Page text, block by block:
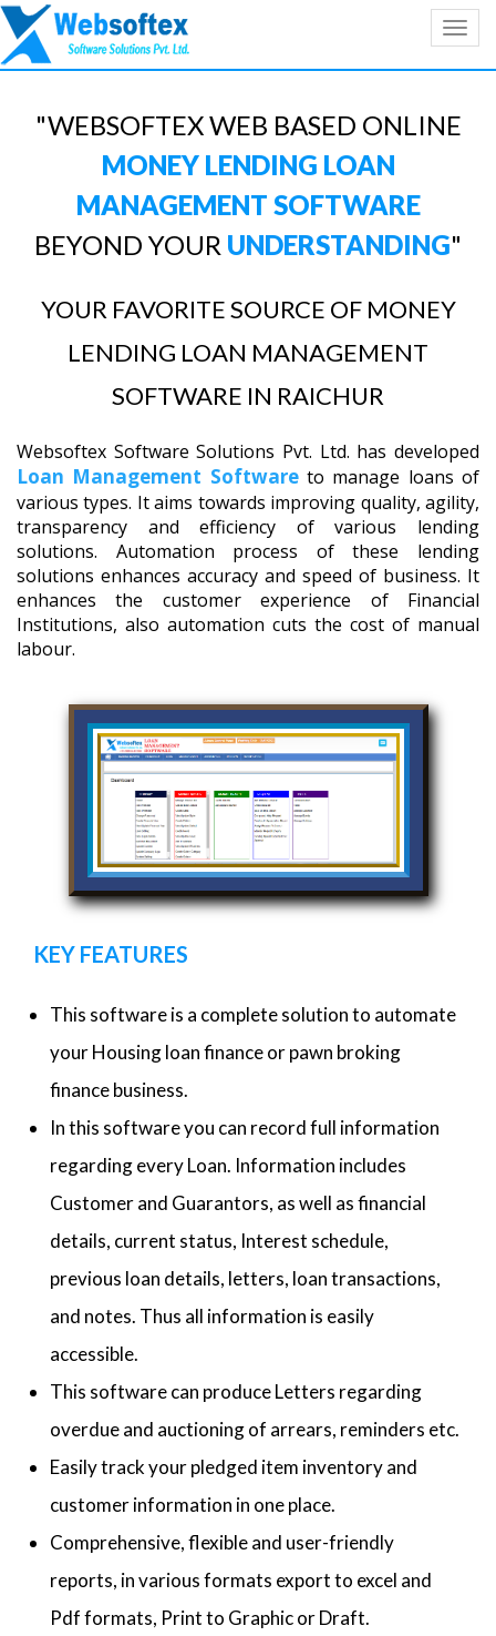
"WEBSOFTEX WEB BASED ONLINE
MONEY LENDING LOAN
MANAGEMENT SOFTWARE
BEYOND YOUR UNDERSTANDING"
YOUR FAVORITE SOURCE OF MONEY
LENDING LOAN MANAGEMENT
SOFTWARE IN RAICHUR
Websoftex Software Solutions Pvt. Ltd. has developed
Loan Management Softwareto manage loans of
various types. It aims towards improving quality, agility,
transparency and efficiency of various lending
solutions. Automation process of these lending
solutions enhances accuracy and speed of business. It
enhances the customer experience of Financial
Institutions, also automation cuts the cost of manual
labour.
KEY FEATURES
This software is a complete solution to automate
your Housing loan finance or pawn broking
finance business.
In this software you can record full information
regarding every Loan. Information includes
Customer and Guarantors, as well as financial
details, current status, Interest schedule,
previous loan details, letters, loan transactions,
and notes. Thus all information is easily
accessible.
This software can produce Letters regarding
overdue and auctioning of arrears, reminders etc.
Easily track your pledged item inventory and
customer information in one place.
Comprehensive, flexible and user-friendly
reports, in various formats export to excel and
Pdf formats, Print to Graphic or Draft.